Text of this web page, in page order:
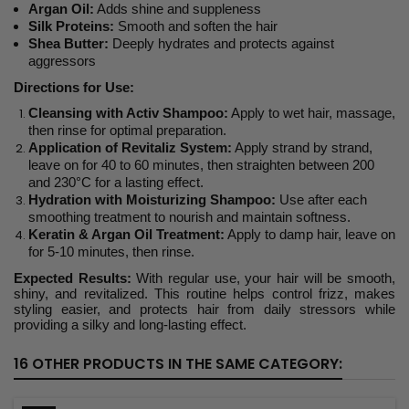
Argan Oil: Adds shine and suppleness
Silk Proteins: Smooth and soften the hair
Shea Butter: Deeply hydrates and protects against
aggressors
Directions for Use:
Cleansing with Activ Shampoo: Apply to wet hair, massage,
then rinse for optimal preparation.
Application of Revitaliz System: Apply strand by strand,
leave on for 40 to 60 minutes, then straighten between 200
and 230°C for a lasting effect.
Hydration with Moisturizing Shampoo: Use after each
smoothing treatment to nourish and maintain softness.
Keratin & Argan Oil Treatment: Apply to damp hair, leave on
for 5-10 minutes, then rinse.
Expected Results: With regular use, your hair will be smooth,
shiny, and revitalized. This routine helps control frizz, makes
styling easier, and protects hair from daily stressors while
providing a silky and long-lasting effect.
16 OTHER PRODUCTS IN THE SAME CATEGORY: